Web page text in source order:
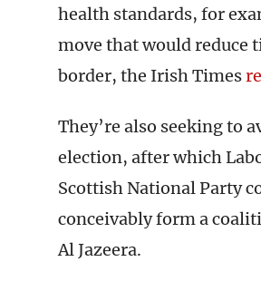
health standards, for
move that would reduce
border, the Irish Times
They’re also seeking to
election, after which
Scottish National Party
conceivably form a
Al Jazeera.